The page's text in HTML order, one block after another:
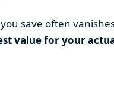
save often
value for your